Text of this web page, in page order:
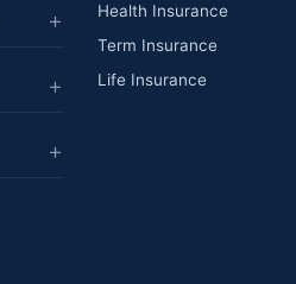
Health Insurance
Term Insurance
Life Insurance